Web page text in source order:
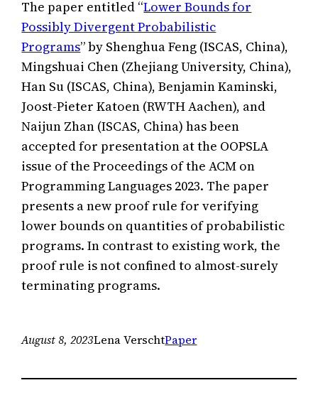
The paper entitled “Lower Bounds for
Possibly Divergent Probabilistic
Programs” by Shenghua Feng (ISCAS, China),
Mingshuai Chen (Zhejiang University, China),
Han Su (ISCAS, China), Benjamin Kaminski,
Joost-Pieter Katoen (RWTH Aachen), and
Naijun Zhan (ISCAS, China) has been
accepted for presentation at the OOPSLA
issue of the Proceedings of the ACM on
Programming Languages 2023. The paper
presents a new proof rule for verifying
lower bounds on quantities of probabilistic
programs. In contrast to existing work, the
proof rule is not confined to almost-surely
terminating programs.
August 8, 2023Lena VerschtPaper